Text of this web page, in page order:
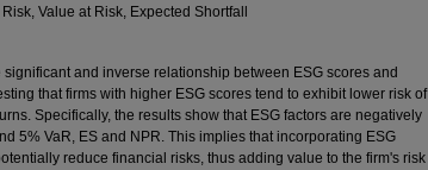
Value at Risk, Expected Shortfall
and inverse relationship between ESG scores and
that firms with higher ESG scores tend to exhibit lower risk of
Specifically, the results show that ESG factors are negatively
5% VaR, ES and NPR. This implies that incorporating ESG
reduce financial risks, thus adding value to the firm's risk